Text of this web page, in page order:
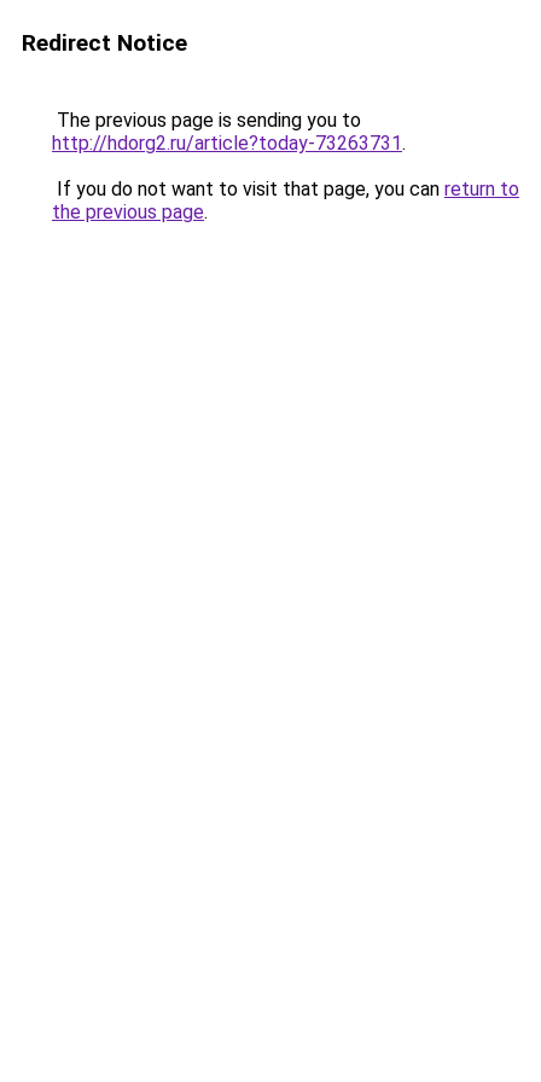
Redirect Notice
The previous page is sending you to
http://hdorg2.ru/article?today-73263731.
If you do not want to visit that page, you can return to
the previous page.